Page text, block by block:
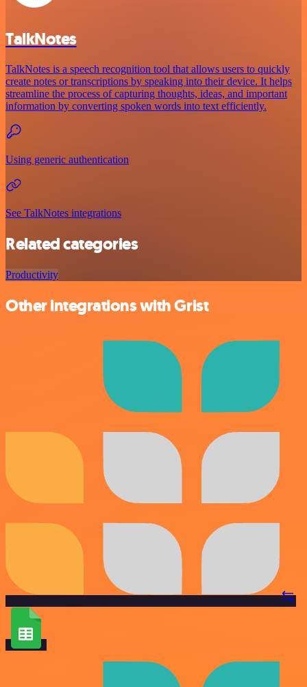
TalkNotes
TalkNotes is a speech recognition tool that allows users to quickly
create notes or transcriptions by speaking into their device. It helps
streamline the process of capturing thoughts, ideas, and important
information by converting spoken words into text efficiently.
Using generic authentication
See TalkNotes integrations
Related categories
Productivity
Other integrations with Grist